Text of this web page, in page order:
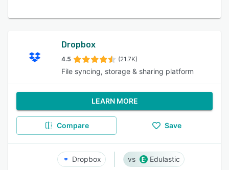
Dropbox
4.5 (21.7K)
File syncing, storage & sharing platform
LEARN MORE
Compare Save
Dropbox Edulastic